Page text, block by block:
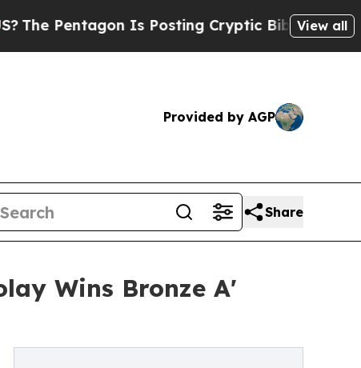
Is Posting Cryptic Biblical Messages on
View all
Provided by AGP
Share
Wins Bronze A'